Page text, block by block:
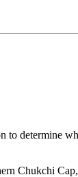
determine
Chukchi